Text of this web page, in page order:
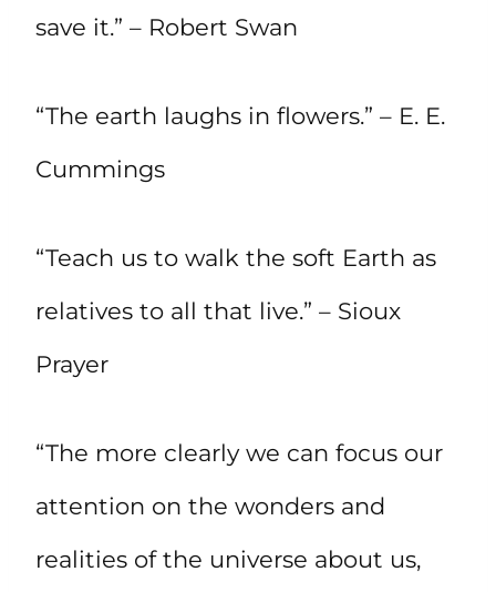
save it.” – Robert Swan
“The earth laughs in flowers.” – E. E.
Cummings
“Teach us to walk the soft Earth as
relatives to all that live.” – Sioux
Prayer
“The more clearly we can focus our
attention on the wonders and
realities of the universe about us,